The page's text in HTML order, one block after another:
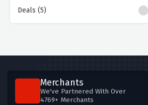
Deals (5)
Merchants
We've Partnered With Over
4769+ Merchants